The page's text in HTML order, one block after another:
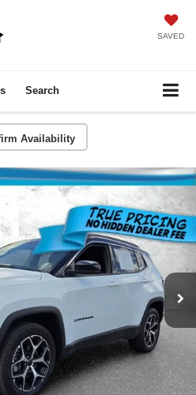
SAVED
Search
Availability